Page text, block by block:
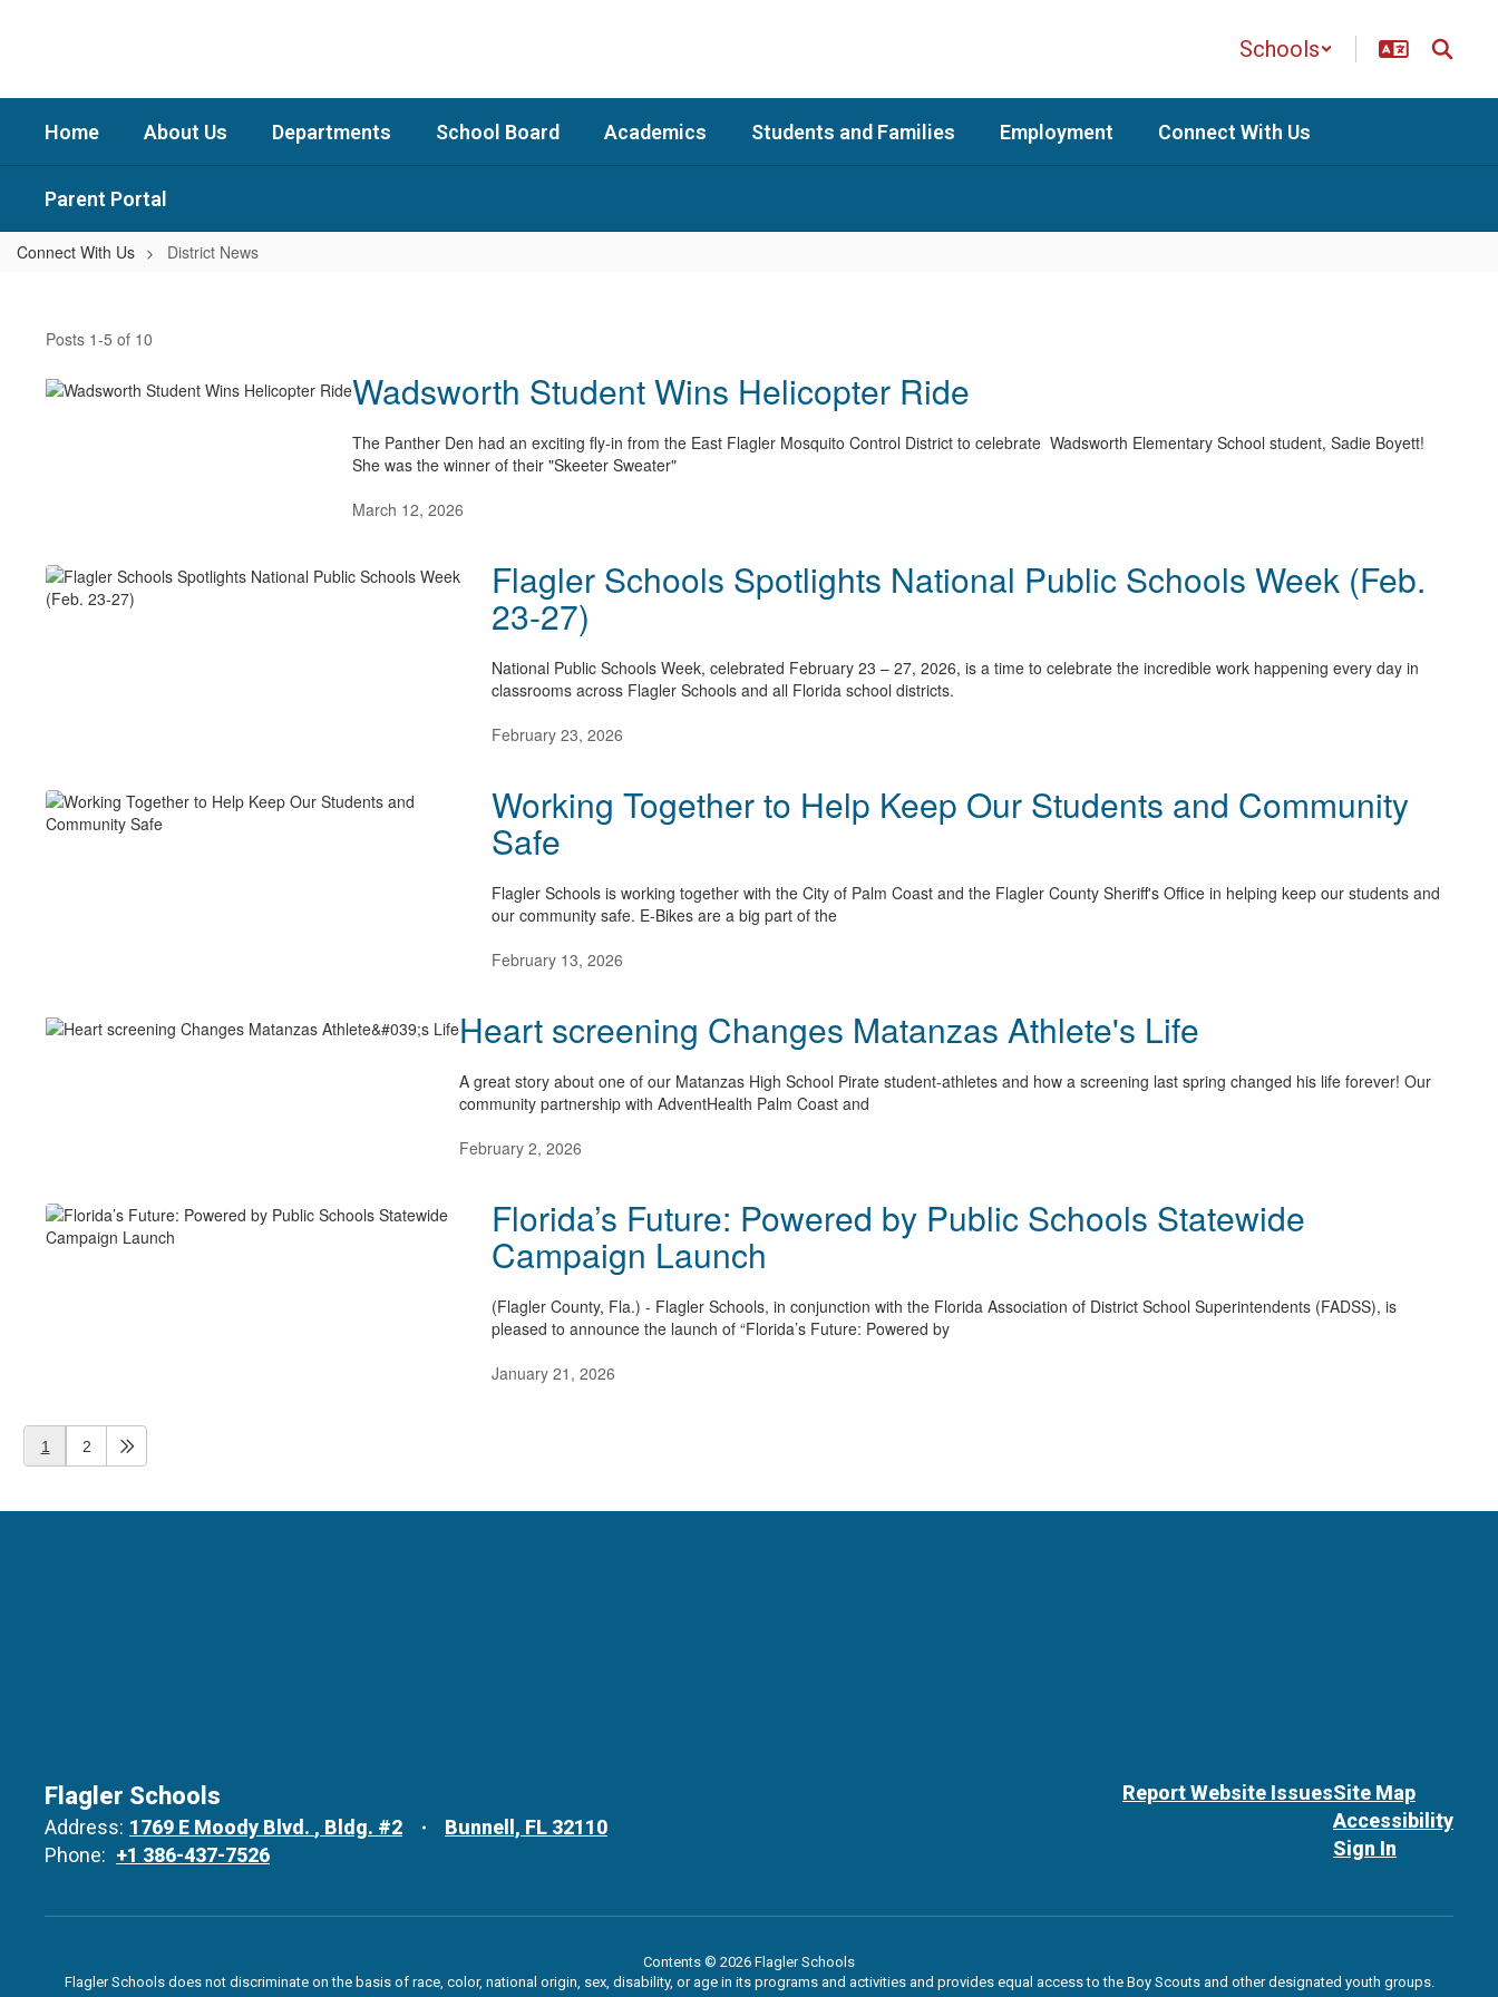
Schools
Home About Us Departments School Board Academics Students and Families Employment Connect With Us
Parent Portal
Connect With Us District News
NewsPosts 1-5 of 10
Wadsworth Student Wins Helicopter Ride
The Panther Den had an exciting fly-in from the East Flagler Mosquito Control District to celebrate Wadsworth Elementary School student, Sadie Boyett!
She was the winner of their "Skeeter Sweater"
March 12, 2026
Flagler Schools Spotlights National Public Schools Week (Feb.
23-27)
National Public Schools Week, celebrated February 23 – 27, 2026, is a time to celebrate the incredible work happening every day in
classrooms across Flagler Schools and all Florida school districts.
February 23, 2026
Working Together to Help Keep Our Students and Community
Safe
Flagler Schools is working together with the City of Palm Coast and the Flagler County Sheriff's Office in helping keep our students and
our community safe. E-Bikes are a big part of the
February 13, 2026
Heart screening Changes Matanzas Athlete's Life
A great story about one of our Matanzas High School Pirate student-athletes and how a screening last spring changed his life forever! Our
community partnership with AdventHealth Palm Coast and
February 2, 2026
Florida’s Future: Powered by Public Schools Statewide
Campaign Launch
(Flagler County, Fla.) - Flagler Schools, in conjunction with the Florida Association of District School Superintendents (FADSS), is
pleased to announce the launch of “Florida’s Future: Powered by
January 21, 2026
1 2
Flagler Schools
Address: 1769 E Moody Blvd. Bldg. #2
Bunnell, FL 32110
Phone: +1 386-437-7526
Report Website IssuesSite Map
Accessibility
Sign In
Contents © 2026 Flagler Schools
Flagler Schools does not discriminate on the basis of race, color, national origin, sex, disability, or age in its programs and activities and provides equal access to the Boy Scouts and other designated youth groups.